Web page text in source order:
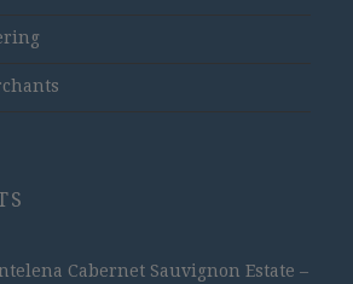
Cabernet Sauvignon Estate –